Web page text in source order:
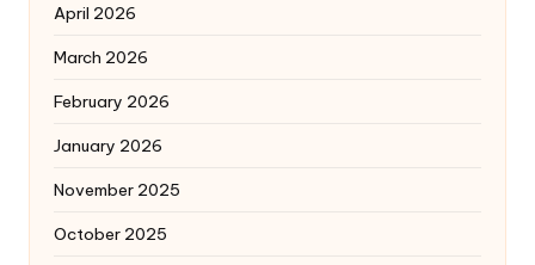
April 2026
March 2026
February 2026
January 2026
November 2025
October 2025